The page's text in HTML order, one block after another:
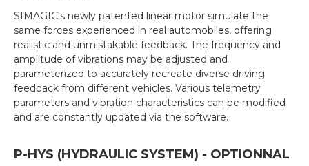
SIMAGIC's newly patented linear motor simulate the
same forces experienced in real automobiles, offering
realistic and unmistakable feedback. The frequency and
amplitude of vibrations may be adjusted and
parameterized to accurately recreate diverse driving
feedback from different vehicles. Various telemetry
parameters and vibration characteristics can be modified
and are constantly updated via the software.
P-HYS (HYDRAULIC SYSTEM) - OPTIONNAL